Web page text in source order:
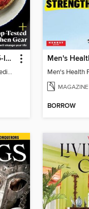
Good Housekeeping 5-Ingredient Meals
Good Housekeeping 5-Ingredient Meals
MAGAZINE
BORROW